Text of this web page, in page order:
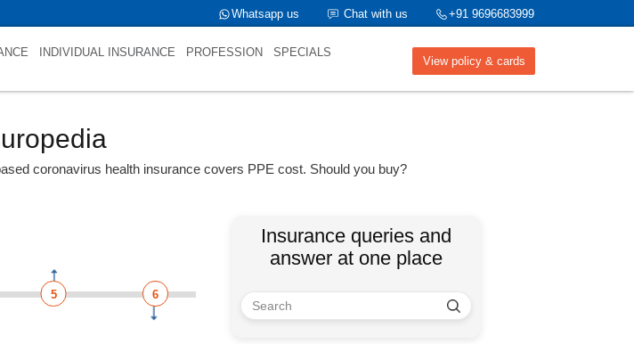
+91 9696683999
Chat with us
Whatsapp us
View policy & cards
INDIVIDUAL INSURANCE PROFESSION SPECIALS
coronavirus health insurance covers PPE cost. Should you buy?
5 6
Insurance queries and
answer at one place